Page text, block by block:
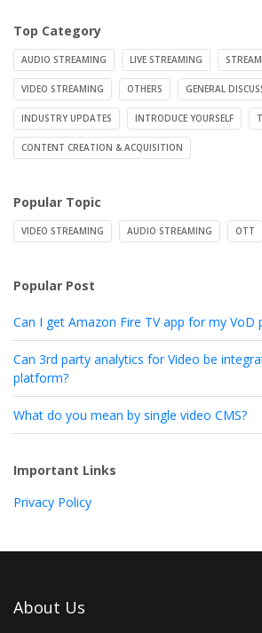
Top Category
AUDIO STREAMING LIVE STREAMING
VIDEO STREAMING OTHERS GENERAL
INDUSTRY UPDATES INTRODUCE YOURSELF
CONTENT CREATION & ACQUISITION
Popular Topic
VIDEO STREAMING AUDIO STREAMING OTT
Popular Post
Can I get Amazon Fire TV app for my VoD
Can 3rd party analytics for Video be
platform?
What do you mean by single video CMS?
Important Links
Privacy Policy
About Us